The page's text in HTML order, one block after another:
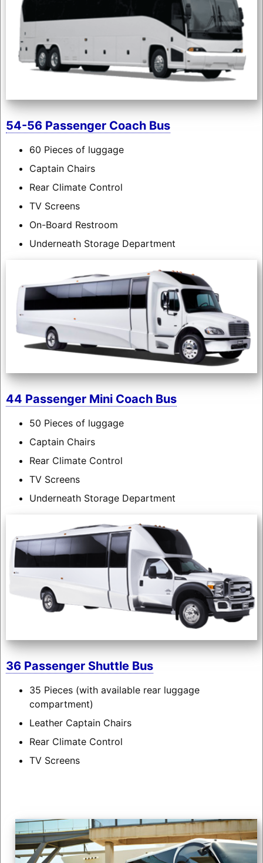
54-56 Passenger Coach Bus
60 Pieces of luggage
Captain Chairs
Rear Climate Control
TV Screens
On-Board Restroom
Underneath Storage Department
44 Passenger Mini Coach Bus
50 Pieces of luggage
Captain Chairs
Rear Climate Control
TV Screens
Underneath Storage Department
36 Passenger Shuttle Bus
35 Pieces (with available rear luggage
compartment)
Leather Captain Chairs
Rear Climate Control
TV Screens